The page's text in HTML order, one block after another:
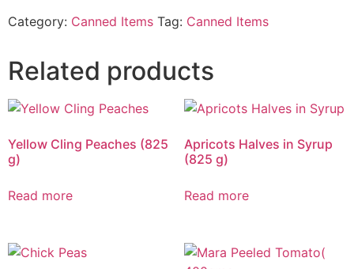
Category: Canned Items Tag: Canned Items
Related products
Yellow Cling Peaches (825
g)
Read more
Apricots Halves in Syrup
(825 g)
Read more